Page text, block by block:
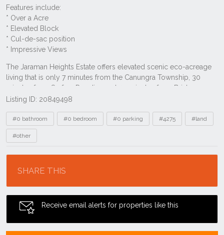
Listing ID: 20849498
Tags
#0 bathroom #0 bedroom #0 parking #4275 #land
#other
SHARE THIS
Receive email alerts for properties like this